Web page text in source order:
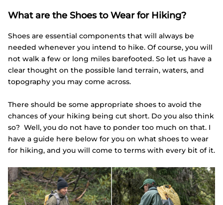
What are the Shoes to Wear for Hiking?
Shoes are essential components that will always be
needed whenever you intend to hike. Of course, you will
not walk a few or long miles barefooted. So let us have a
clear thought on the possible land terrain, waters, and
topography you may come across.
There should be some appropriate shoes to avoid the
chances of your hiking being cut short. Do you also think
so? Well, you do not have to ponder too much on that. I
have a guide here below for you on what shoes to wear
for hiking, and you will come to terms with every bit of it.